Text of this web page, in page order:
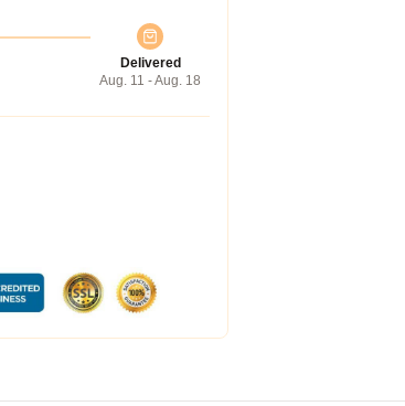
Delivered
Aug. 11 - Aug. 18